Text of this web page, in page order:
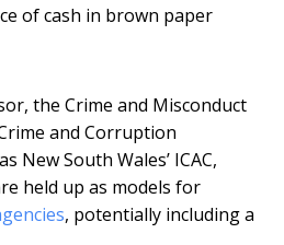
of cash in brown paper
the Crime and Misconduct
and Corruption
New South Wales’ ICAC,
held up as models for
, potentially including a